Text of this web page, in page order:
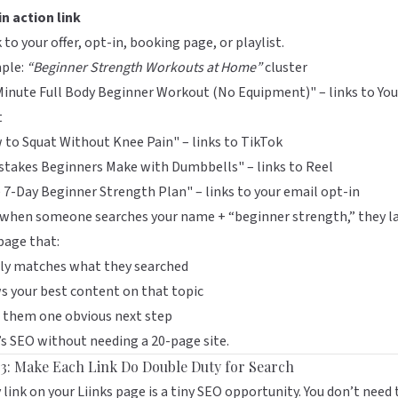
action link
to your offer, opt-in, booking page, or playlist.
“Beginner Strength Workouts at Home”cluster
Full Body Beginner Workout (No Equipment)" – links to
to Squat Without Knee Pain" – links to TikTok
Beginners Make with Dumbbells" – links to Reel
7-Day Beginner Strength Plan" – links to your email opt-in
someone searches your name + “beginner strength,” they
that:
matches what they searched
your best content on that topic
them one obvious next step
SEO without needing a 20-page site.
Make Each Link Do Double Duty for Search
link on yourLiinks page is a tiny SEO opportunity. You don’t need